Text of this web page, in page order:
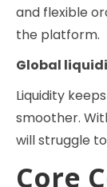
and flexible
the platform.
Global
Liquidity
smoother.
will struggle
Core